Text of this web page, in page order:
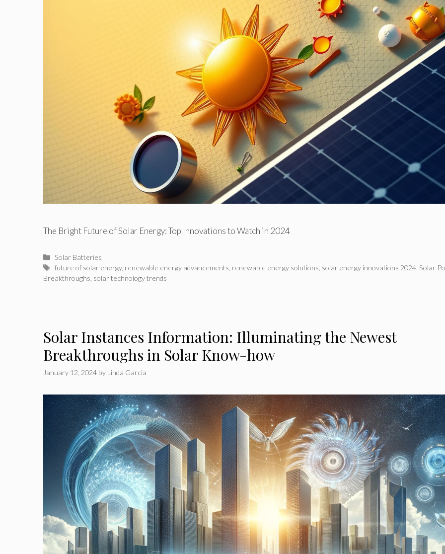
The Bright Future of Solar Energy: Top Innovations to Watch in 2024
Categories
Solar Batteries
Tags
future of solar energy, renewable energy advancements renewable energy solutions solar energy innovations 2024 Solar
Breakthroughs solar technology trends
Solar Instances Information: Illuminating the Newest
Breakthroughs in Solar Know-how
January 12, 2024 by Linda Garcia